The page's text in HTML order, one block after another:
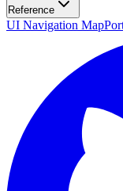
Reference
UI Navigation Map